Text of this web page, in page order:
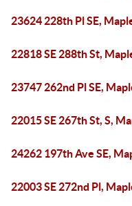
23624 228th Pl SE,
22818 SE 288th St,
23747 262nd Pl SE,
22015 SE 267th St, S,
24262 197th Ave SE,
22003 SE 272nd Pl,